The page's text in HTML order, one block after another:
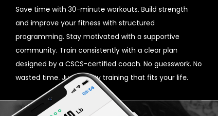
Save time with 30-minute workouts. Build strength
and improve your fitness with structured
programming. Stay motivated with a supportive
community. Train consistently with a clear plan
designed by a CSCS-certified coach. No guesswork. No
wasted time. Just quality training that fits your life.